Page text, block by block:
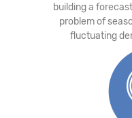
building a
problem of
fluctuating